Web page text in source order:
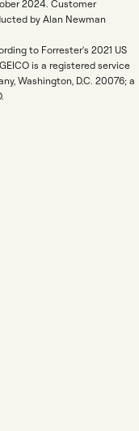
2024. Customer
by Alan Newman
to Forrester's 2021 US
is a registered service
Washington, D.C. 20076; a